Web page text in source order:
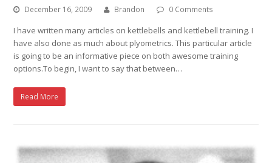
December 16, 2009 Brandon 0 Comments
I have written many articles on kettlebells and kettlebell training. I
have also done as much about plyometrics. This particular article
is going to be an informative piece on both awesome training
options.To begin, I want to say that between…
Read More